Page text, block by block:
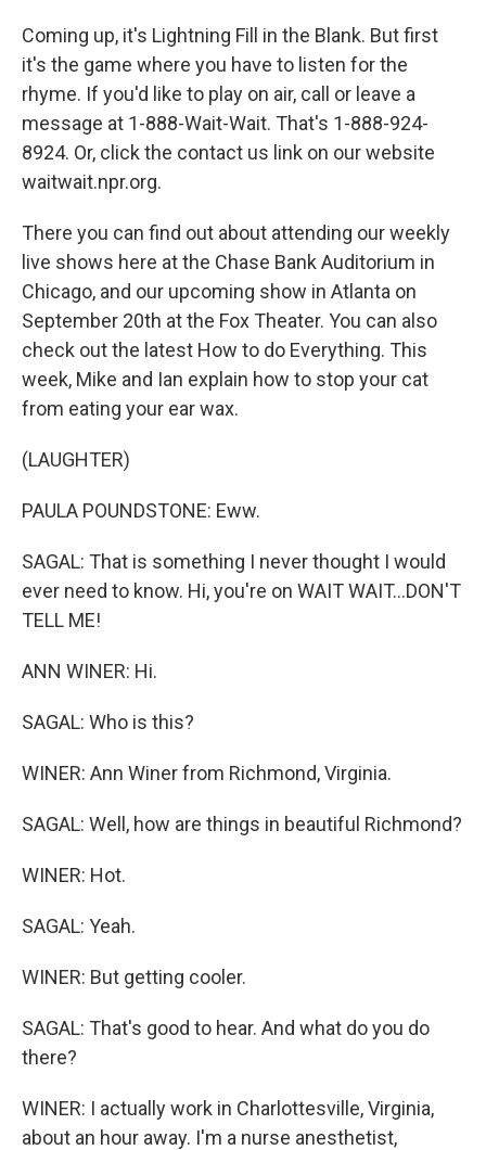
Coming up, it's Lightning Fill in the Blank. But first
it's the game where you have to listen for the
rhyme. If you'd like to play on air, call or leave a
message at 1-888-Wait-Wait. That's 1-888-924-
8924. Or, click the contact us link on our website
waitwait.npr.org.
There you can find out about attending our weekly
live shows here at the Chase Bank Auditorium in
Chicago, and our upcoming show in Atlanta on
September 20th at the Fox Theater. You can also
check out the latest How to do Everything. This
week, Mike and Ian explain how to stop your cat
from eating your ear wax.
(LAUGHTER)
PAULA POUNDSTONE: Eww.
SAGAL: That is something I never thought I would
ever need to know. Hi, you're on WAIT WAIT...DON'T
TELL ME!
ANN WINER: Hi.
SAGAL: Who is this?
WINER: Ann Winer from Richmond, Virginia.
SAGAL: Well, how are things in beautiful Richmond?
WINER: Hot.
SAGAL: Yeah.
WINER: But getting cooler.
SAGAL: That's good to hear. And what do you do
there?
WINER: I actually work in Charlottesville, Virginia,
about an hour away. I'm a nurse anesthetist,